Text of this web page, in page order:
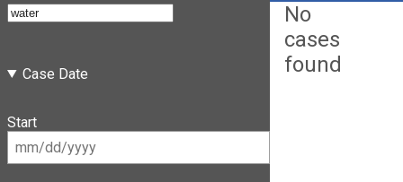
Case Date
Start
No
cases
found